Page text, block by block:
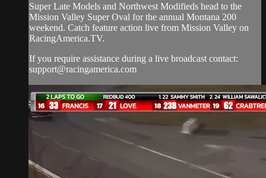
Super Late Models and Northwest Modifieds head to the
Mission Valley Super Oval for the annual Montana 200
weekend. Catch feature action live from Mission Valley on
RacingAmerica.TV.
If you require assistance during a live broadcast contact:
support@racingamerica.com